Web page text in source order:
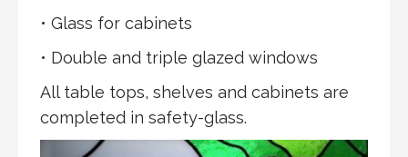
• Glass for cabinets
• Double and triple glazed windows
All table tops, shelves and cabinets are
completed in safety-glass.